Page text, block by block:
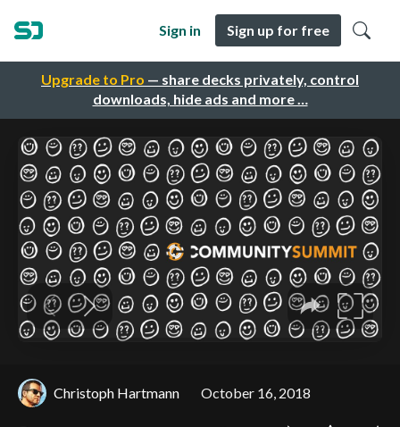
Upgrade to Pro — share decks privately, control
downloads, hide ads and more …
Sign in Sign up for free
Christoph Hartmann October 16, 2018